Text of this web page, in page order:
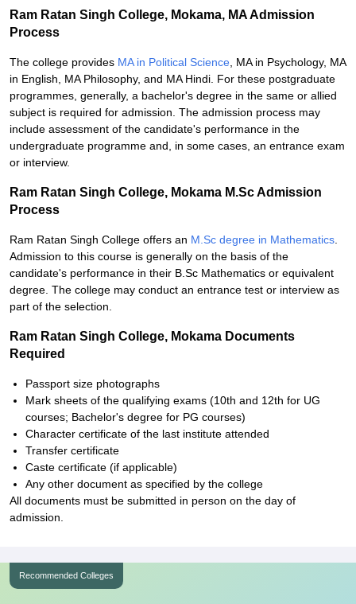
Ram Ratan Singh College, Mokama, MA Admission
Process
The college provides MA in Political Science , MA in Psychology, MA
in English, MA Philosophy, and MA Hindi. For these postgraduate
programmes, generally, a bachelor's degree in the same or allied
subject is required for admission. The admission process may
include assessment of the candidate's performance in the
undergraduate programme and, in some cases, an entrance exam
or interview.
Ram Ratan Singh College, Mokama M.Sc Admission
Process
Ram Ratan Singh College offers an M.Sc degree in Mathematics
Admission to this course is generally on the basis of the
candidate's performance in their B.Sc Mathematics or equivalent
degree. The college may conduct an entrance test or interview as
part of the selection.
Ram Ratan Singh College, Mokama Documents
Required
Passport size photographs
Mark sheets of the qualifying exams (10th and 12th for UG
courses; Bachelor's degree for PG courses)
Character certificate of the last institute attended
Transfer certificate
Caste certificate (if applicable)
Any other document as specified by the college
All documents must be submitted in person on the day of
admission.
Recommended Colleges